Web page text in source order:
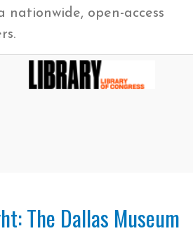
open-access
The Dallas Museum